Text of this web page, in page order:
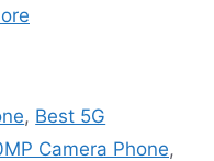
, Best 5G
Camera Phone,